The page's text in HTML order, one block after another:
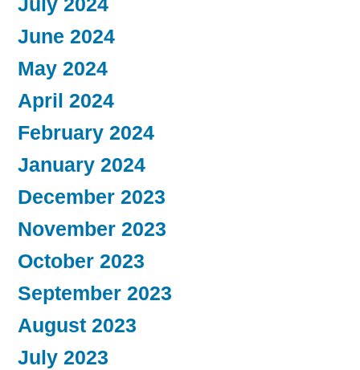
July 2024
June 2024
May 2024
April 2024
February 2024
January 2024
December 2023
November 2023
October 2023
September 2023
August 2023
July 2023